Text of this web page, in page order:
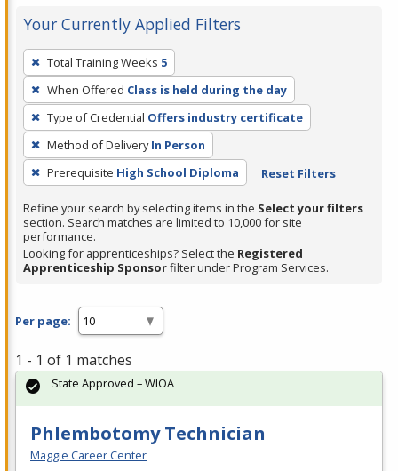
Your Currently Applied Filters
To
remove
a
filter,
press
Enter
or
Spacebar.
Total Training Weeks 5
When Offered Class is held during the day
Type of Credential Offers industry certificate
Method of Delivery In Person
Prerequisite High School Diploma Reset Filters
Refine your search by selecting items in the Select your filters
section. Search matches are limited to 10,000 for site
performance.
Looking for apprenticeships? Select the Registered
Apprenticeship Sponsorfilter under Program Services.
Per page:
1 - 1 of 1 matches
Phlembotomy Technician
Maggie Career Center
State Approved – WIOA